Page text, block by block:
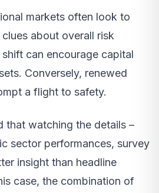
markets often look to
about overall risk
can encourage capital
Conversely, renewed
a flight to safety.
that watching the details –
sector performances, survey
insight than headline
case, the combination of